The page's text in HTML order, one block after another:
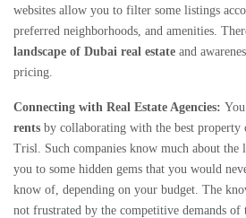
websites allow you to filter some listings
preferred neighborhoods, and amenities.
landscape of Dubai real estate and
pricing.
Connecting with Real Estate Agencies:
rents by collaborating with the best property
Trisl. Such companies know much about the
you to some hidden gems that you would
know of, depending on your budget. The
not frustrated by the competitive demands of